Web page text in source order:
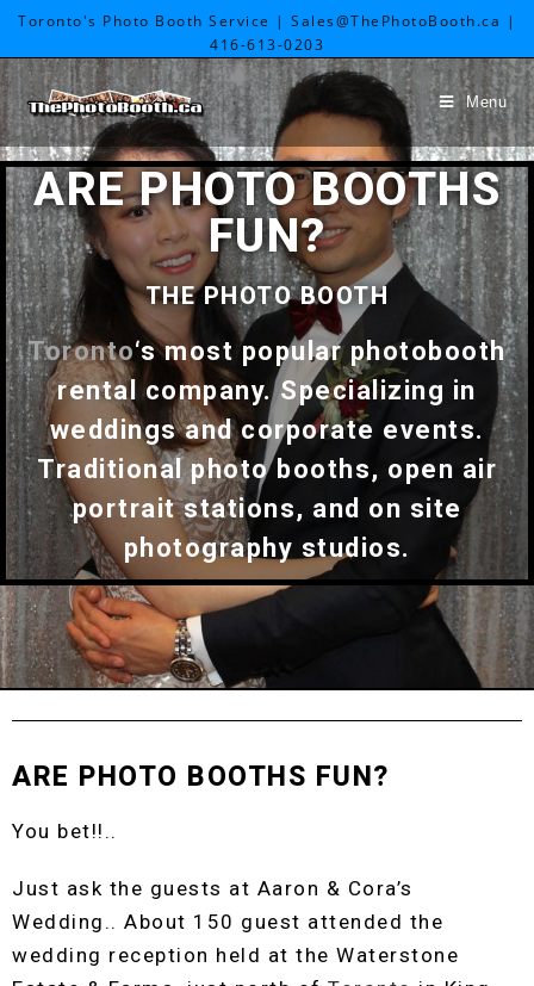
Toronto's Photo Booth Service | Sales@ThePhotoBooth.ca |
416-613-0203
Menu
ARE PHOTO BOOTHS
FUN?
THE PHOTO BOOTH
Toronto‘s most popular photobooth
rental company. Specializing in
weddings and corporate events.
Traditional photo booths, open air
portrait stations, and on site
photography studios.
ARE PHOTO BOOTHS FUN?
You bet!!..
Just ask the guests at Aaron & Cora’s
Wedding.. About 150 guest attended the
wedding reception held at the Waterstone